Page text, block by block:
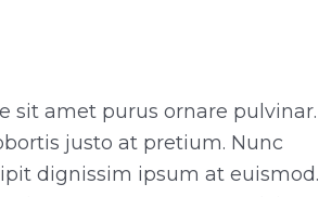
sit amet purus ornare pulvinar.
justo at pretium. Nunc
dignissim ipsum at euismod.